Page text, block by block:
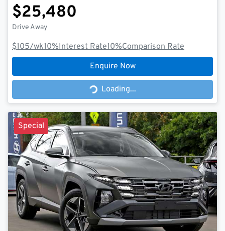
$25,480
Drive Away
$105/wk10%Interest Rate10%Comparison Rate
Enquire Now
Loading...
Loading...
Special